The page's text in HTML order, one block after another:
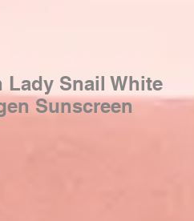
Lady Snail White
Sunscreen